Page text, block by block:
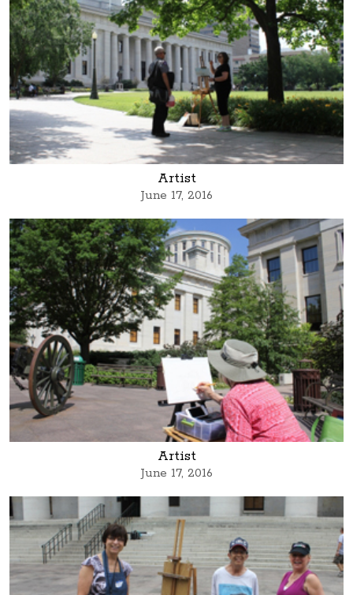
Artist
June 17, 2016
Artist
June 17, 2016